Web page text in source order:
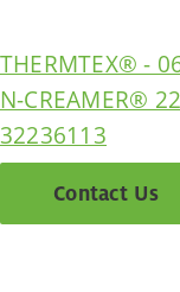
THERMTEX® -
N-CREAMER®
32236113
Contact Us